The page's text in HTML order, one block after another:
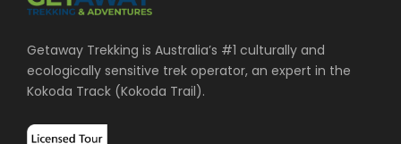
Getaway Trekking is Australia’s #1 culturally and
ecologically sensitive trek operator, an expert in the
Kokoda Track (Kokoda Trail).